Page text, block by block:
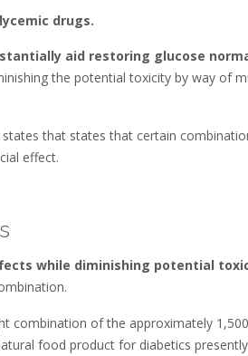
drugs.
aid restoring glucose
the potential toxicity by way of
that states that certain
effect.
while diminishing potential
of the approximately
food product for diabetics